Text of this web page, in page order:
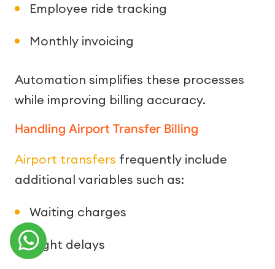
Employee ride tracking
Monthly invoicing
Automation simplifies these processes
while improving billing accuracy.
Handling Airport Transfer Billing
Airport transfers frequently include
additional variables such as:
Waiting charges
Flight delays